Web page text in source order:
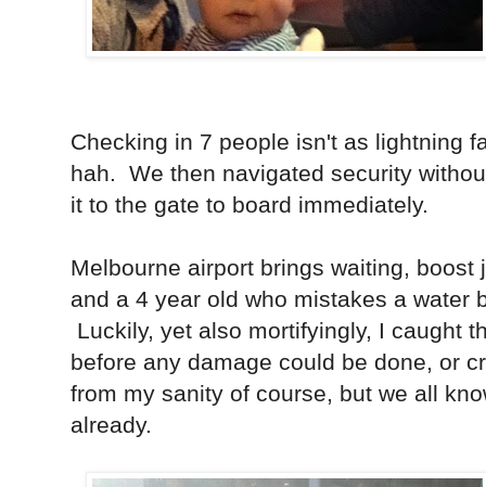
Checking in 7 people isn't as lightning
hah. We then navigated security
it to the gate to board immediately.
Melbourne airport brings waiting,
and a 4 year old who mistakes a water
Luckily, yet also mortifyingly, I caught
before any damage could be done, or
from my sanity of course, but we all
already.